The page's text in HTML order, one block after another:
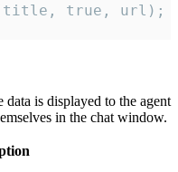
true, url);
is displayed to the agent
in the chat window.